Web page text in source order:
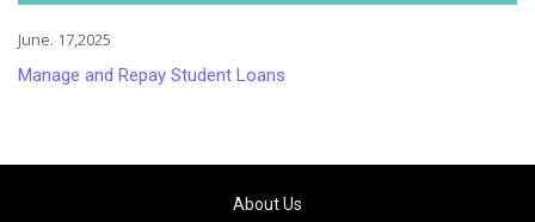
June. 17,2025
Manage and Repay Student Loans
About Us